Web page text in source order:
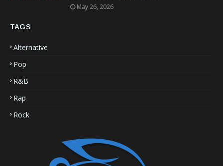
May 26, 2026
TAGS
Alternative
Pop
R&B
Rap
Rock